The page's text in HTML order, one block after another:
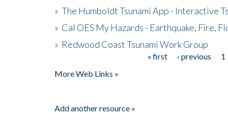
» The Humboldt Tsunami App - Interactive
» Cal OES My Hazards - Earthquake, Fire,
» Redwood Coast Tsunami Work Group
« first ‹ previous
1
More Web Links »
Add another resource »